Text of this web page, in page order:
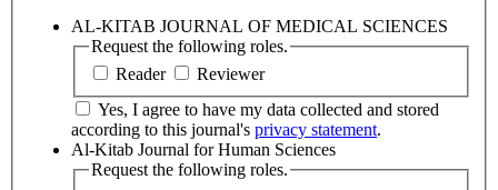
AL-KITAB JOURNAL OF MEDICAL SCIENCES
Request the following roles.
Reader
Reviewer
according to this journal's privacy statement.
Al-Kitab Journal for Human Sciences
Request the following roles.